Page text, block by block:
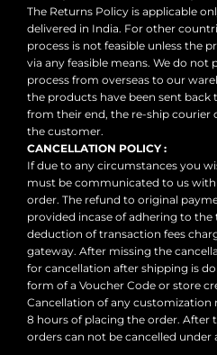
The Returns Policy is applicable
delivered in India. For other
process is not feasible unless the
via any feasible means. We do not
process from overseas to our
the products have been sent back
from their end, the re-ship courier
the customer.
CANCELLATION POLICY :
If due to any circumstances you
must be communicated to us
order. The refund to original
provided incase of adhering to
deduction of transaction fees
gateway. After missing the
for cancellation after shipping is
form of a Voucher Code or store
Cancellation of any
8 hours of placing the order. After
orders can not be cancelled under